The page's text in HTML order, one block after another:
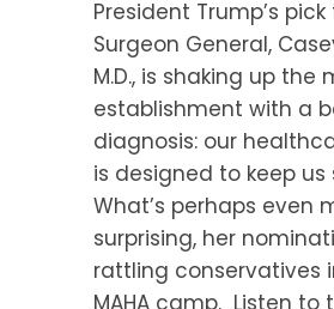
President Trump’s pick
Surgeon General,
M.D., is shaking up the
establishment with a
diagnosis: our
is designed to keep us
What’s perhaps even
surprising, her
rattling conservatives
MAHA camp. Listen to